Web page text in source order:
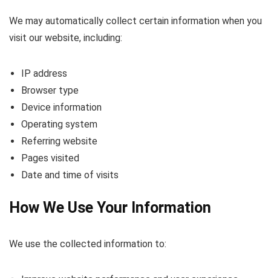
We may automatically collect certain information when you
visit our website, including:
IP address
Browser type
Device information
Operating system
Referring website
Pages visited
Date and time of visits
How We Use Your Information
We use the collected information to: